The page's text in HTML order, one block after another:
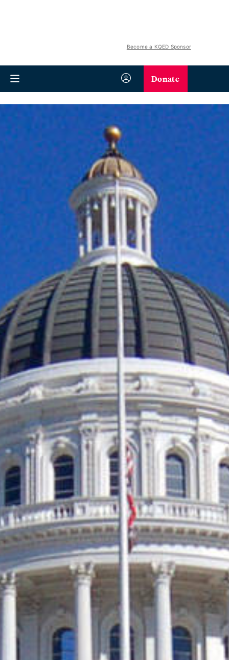
Become a KQED Sponsor
Donate